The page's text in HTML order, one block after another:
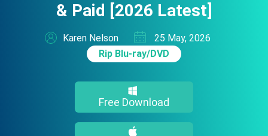
& Paid [2026 Latest]
Karen Nelson
25 May, 2026
Rip Blu-ray/DVD
Free Download